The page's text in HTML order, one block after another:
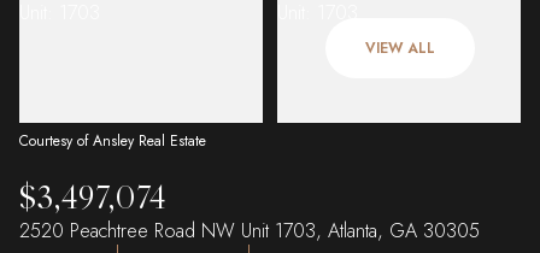
VIEW ALL
Courtesy of Ansley Real Estate
$3,497,074
2520 Peachtree Road NW Unit 1703, Atlanta, GA 30305
08